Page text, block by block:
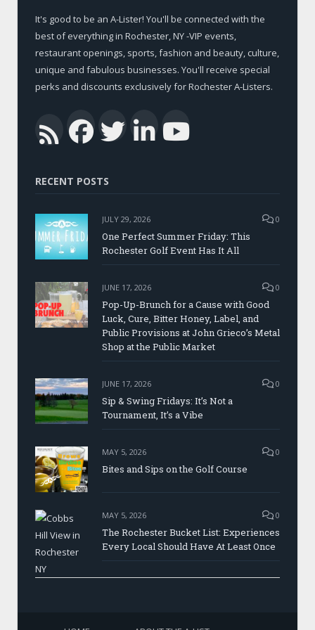
It's good to be an A-Lister! You'll be connected with the
best of everything in Rochester, NY -VIP events,
restaurant openings, sports, fashion and beauty, culture,
unique and fabulous businesses. You'll receive special
perks and discounts exclusively for Rochester A-Listers.
RSSFacebook
Twitter
LinkedIn
RECENT POSTS
JULY 29, 2026 0
One Perfect Summer Friday: This
Rochester Golf Event Has It All
JUNE 17, 2026 0
Pop-Up-Brunch for a Cause with Good
Luck, Cure, Bitter Honey, Label, and
Public Provisions at John Grieco’s Metal
Shop at the Public Market
JUNE 17, 2026 0
Sip & Swing Fridays: It’s Not a
Tournament, It’s a Vibe
MAY 5, 2026 0
Bites and Sips on the Golf Course
MAY 5, 2026 0
The Rochester Bucket List: Experiences
Every Local Should Have At Least Once